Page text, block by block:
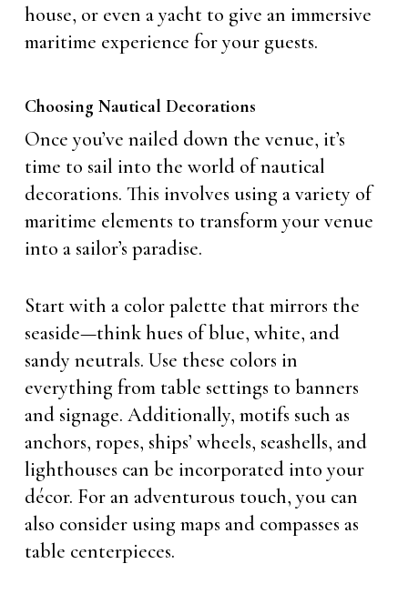
house, or even a yacht to give an immersive
maritime experience for your guests.
Choosing Nautical Decorations
Once you’ve nailed down the venue, it’s
time to sail into the world of nautical
decorations. This involves using a variety of
maritime elements to transform your venue
into a sailor’s paradise.
Start with a color palette that mirrors the
seaside—think hues of blue, white, and
sandy neutrals. Use these colors in
everything from table settings to banners
and signage. Additionally, motifs such as
anchors, ropes, ships’ wheels, seashells, and
lighthouses can be incorporated into your
décor. For an adventurous touch, you can
also consider using maps and compasses as
table centerpieces.